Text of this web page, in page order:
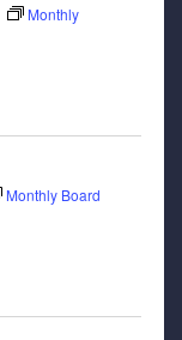
Monthly
Monthly Board